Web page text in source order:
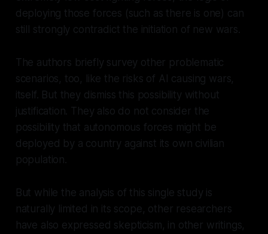
deploying those forces (such as there is one) can
still strongly contradict the initiation of new wars.
The authors briefly survey other problematic
scenarios, too, like the risks of AI causing wars,
itself. But they dismiss this possibility without
justification. They also do not consider the
possibility that autonomous forces might be
deployed by a country against its own civilian
population.
But while the analysis of this single study is
naturally limited in its scope, other researchers
have also expressed skepticism, in other writings,